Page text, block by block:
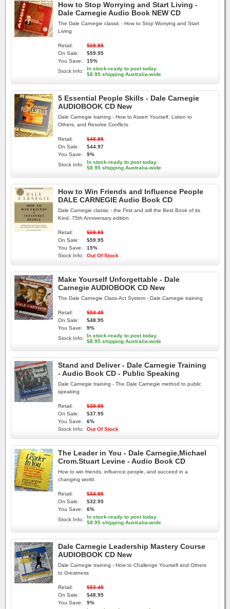
How to Stop Worrying and Start Living -
Dale Carnegie Audio Book NEW CD
The Dale Carnegie classic - How to Stop Worrying and Start
Living
Retail:
$69.95
On Sale:
$59.95
You Save:
15%
Stock Info:
In stock-ready to post today.
$8.95 shipping Australia-wide
5 Essential People Skills - Dale Carnegie
AUDIOBOOK CD New
Dale Carnegie training - How to Assert Yourself, Listen to
Others, and Resolve Conflicts
Retail:
$48.95
On Sale:
$44.97
You Save:
9%
Stock Info:
In stock-ready to post today.
$8.95 shipping Australia-wide
How to Win Friends and Influence People
DALE CARNEGIE Audio Book CD
Dale Carnegie classic - the First and still the Best Book of its
Kind. 75th Anniversary edition
Retail:
$69.95
On Sale:
$59.95
You Save:
15%
Stock Info:
Out Of Stock
Make Yourself Unforgettable - Dale
Carnegie AUDIOBOOK CD New
The Dale Carnegie Class-Act System - Dale Carnegie training
Retail:
$53.45
On Sale:
$48.95
You Save:
9%
Stock Info:
In stock-ready to post today.
$8.95 shipping Australia-wide
Stand and Deliver - Dale Carnegie Training
- Audio Book CD - Public Speaking
Dale Carnegie training - The Dale Carnegie method to public
speaking
Retail:
$39.95
On Sale:
$37.95
You Save:
6%
Stock Info:
Out Of Stock
The Leader in You - Dale Carnegie,Michael
Crom.Stuart Levine - Audio Book CD
How to win friends, influence people, and succeed in a
changing world.
Retail:
$34.95
On Sale:
$32.95
You Save:
6%
Stock Info:
In stock-ready to post today.
$8.95 shipping Australia-wide
Dale Carnegie Leadership Mastery Course
AUDIOBOOK CD New
Dale Carnegie training - How to Challenge Yourself and Others
to Greatness
Retail:
$53.45
On Sale:
$48.95
You Save:
9%